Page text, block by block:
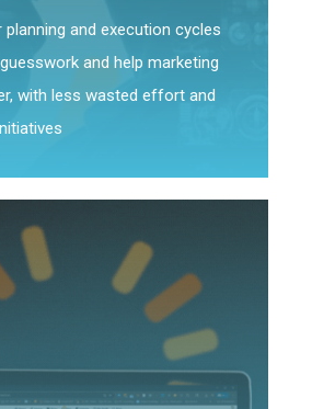
planning and execution cycles
and help marketing
with less wasted effort and